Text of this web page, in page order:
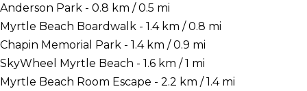
Anderson Park - 0.8 km / 0.5 mi
Myrtle Beach Boardwalk - 1.4 km / 0.8 mi
Chapin Memorial Park - 1.4 km / 0.9 mi
SkyWheel Myrtle Beach - 1.6 km / 1 mi
Myrtle Beach Room Escape - 2.2 km / 1.4 mi